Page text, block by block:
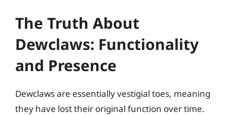
The Truth About
Dewclaws: Functionality
and Presence
Dewclaws are essentially vestigial toes, meaning
they have lost their original function over time.